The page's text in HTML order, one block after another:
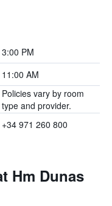
3:00 PM
11:00 AM
Policies vary by room
type and provider.
+34 971 260 800
Hm Dunas